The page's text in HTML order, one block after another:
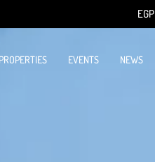
EGP
EVENTS NEWS